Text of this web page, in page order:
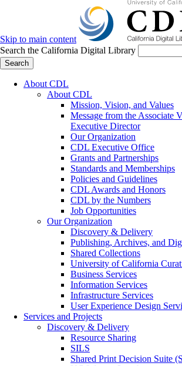
Skip to main content
Search the California Digital Library
Search
About CDL
About CDL
Mission, Vision, and Values
Message from the Associate
Executive Director
Our Organization
CDL Executive Office
Grants and Partnerships
Standards and Memberships
Policies and Guidelines
CDL Awards and Honors
CDL by the Numbers
Job Opportunities
Our Organization
Discovery & Delivery
Publishing, Archives, and
Shared Collections
University of California
Business Services
Information Services
Infrastructure Services
User Experience Design
Services and Projects
Discovery & Delivery
Resource Sharing
SILS
Shared Print Decision Suite